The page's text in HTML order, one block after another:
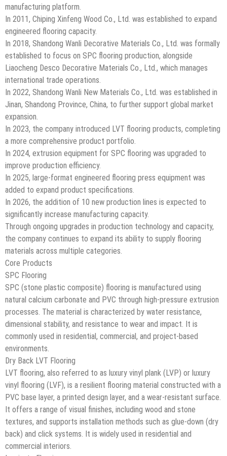
manufacturing platform.
In 2011, Chiping Xinfeng Wood Co., Ltd. was established to expand
engineered flooring capacity.
In 2018, Shandong Wanli Decorative Materials Co., Ltd. was formally
established to focus on SPC flooring production, alongside
Liaocheng Desco Decorative Materials Co., Ltd., which manages
international trade operations.
In 2022, Shandong Wanli New Materials Co., Ltd. was established in
Jinan, Shandong Province, China, to further support global market
expansion.
In 2023, the company introduced LVT flooring products, completing
a more comprehensive product portfolio.
In 2024, extrusion equipment for SPC flooring was upgraded to
improve production efficiency.
In 2025, large-format engineered flooring press equipment was
added to expand product specifications.
In 2026, the addition of 10 new production lines is expected to
significantly increase manufacturing capacity.
Through ongoing upgrades in production technology and capacity,
the company continues to expand its ability to supply flooring
materials across multiple categories.
Core Products
SPC Flooring
SPC (stone plastic composite) flooring is manufactured using
natural calcium carbonate and PVC through high-pressure extrusion
processes. The material is characterized by water resistance,
dimensional stability, and resistance to wear and impact. It is
commonly used in residential, commercial, and project-based
environments.
Dry Back LVT Flooring
LVT flooring, also referred to as luxury vinyl plank (LVP) or luxury
vinyl flooring (LVF), is a resilient flooring material constructed with a
PVC base layer, a printed design layer, and a wear-resistant surface.
It offers a range of visual finishes, including wood and stone
textures, and supports installation methods such as glue-down (dry
back) and click systems. It is widely used in residential and
commercial interiors.